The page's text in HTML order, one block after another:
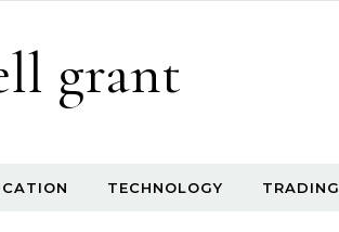
grant
TECHNOLOGY TRADING